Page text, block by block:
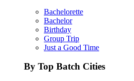
Bachelorette
Bachelor
Birthday
Group Trip
Just a Good Time
By Top Batch Cities